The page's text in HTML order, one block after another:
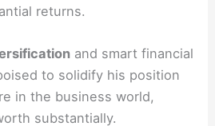
returns.
and smart financial
to solidify his position
in the business world,
substantially.